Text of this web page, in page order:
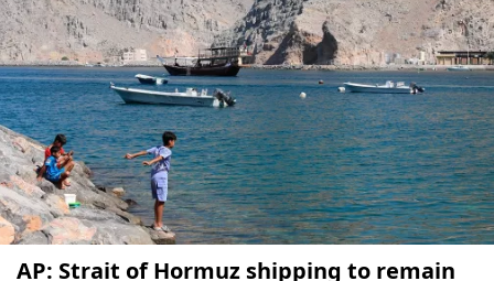
AP: Strait of Hormuz shipping to remain